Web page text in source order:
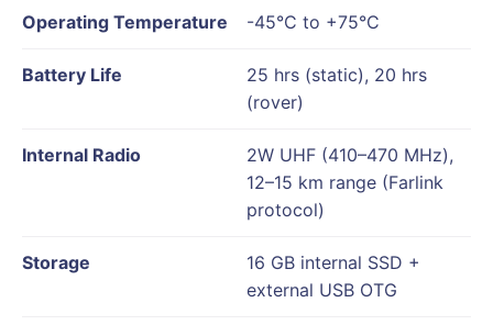
Operating Temperature -45°C to +75°C
Battery Life
25 hrs (static), 20 hrs
(rover)
Internal Radio
2W UHF (410–470 MHz),
12–15 km range (Farlink
protocol)
Storage
16 GB internal SSD +
external USB OTG